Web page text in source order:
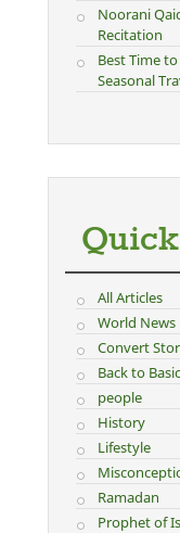
Noorani
Recitation
Best Time
Seasonal
All Articles
World News
Convert
Back to
people
History
Lifestyle
Ramadan
Prophet of